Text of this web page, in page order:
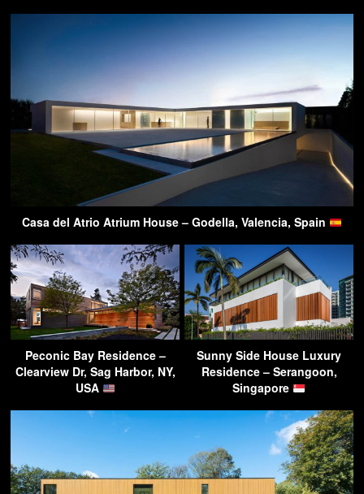
Casa del Atrio Atrium House – Godella, Valencia, Spain
Peconic Bay Residence –
Clearview Dr, Sag Harbor, NY,
USA
Sunny Side House Luxury
Residence – Serangoon,
Singapore